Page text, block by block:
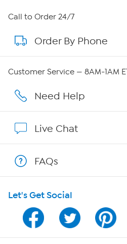
About HSN
About QVC Group
Affiliate Program
Program Guide
Channel Finder
Call to Order 24/7
Order By Phone
Customer Service — 8AM-1AM
Need Help
Live Chat
FAQs
Let's Get Social